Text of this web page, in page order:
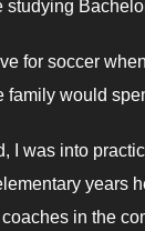
studying
for soccer
family would
I was into
years
in the